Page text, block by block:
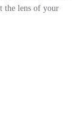
the lens of your